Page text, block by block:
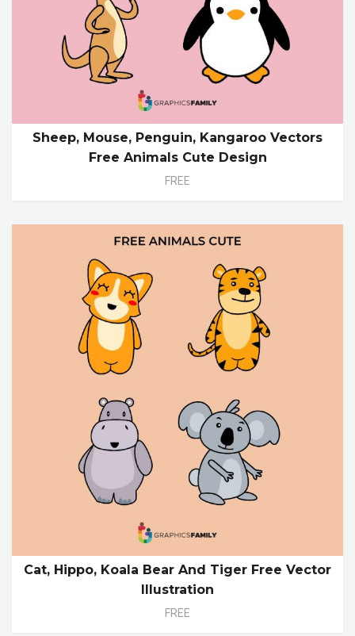
Sheep, Mouse, Penguin, Kangaroo Vectors
Free Animals Cute Design
FREE
Cat, Hippo, Koala Bear And Tiger Free Vector
Illustration
FREE